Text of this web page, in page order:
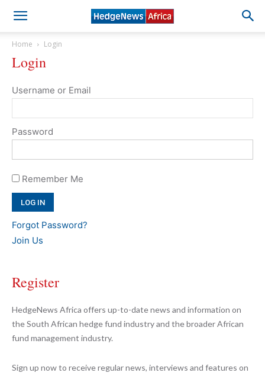
Home Login
Login
Username or Email
Password
Remember Me
Forgot Password?
Join Us
Register
HedgeNews Africa offers up-to-date news and information on
the South African hedge fund industry and the broader African
fund management industry.
Sign up now to receive regular news, interviews and features on